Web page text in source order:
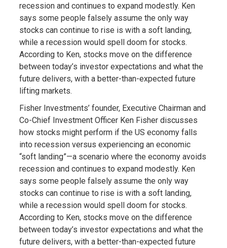
recession and continues to expand modestly. Ken
says some people falsely assume the only way
stocks can continue to rise is with a soft landing,
while a recession would spell doom for stocks.
According to Ken, stocks move on the difference
between today’s investor expectations and what the
future delivers, with a better-than-expected future
lifting markets.
Fisher Investments’ founder, Executive Chairman and
Co-Chief Investment Officer Ken Fisher discusses
how stocks might perform if the US economy falls
into recession versus experiencing an economic
“soft landing”—a scenario where the economy avoids
recession and continues to expand modestly. Ken
says some people falsely assume the only way
stocks can continue to rise is with a soft landing,
while a recession would spell doom for stocks.
According to Ken, stocks move on the difference
between today’s investor expectations and what the
future delivers, with a better-than-expected future